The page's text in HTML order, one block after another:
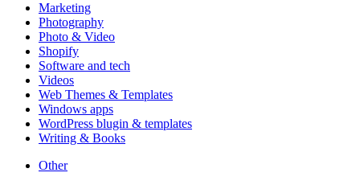
Marketing
Photography
Photo & Video
Shopify
Software and tech
Videos
Web Themes & Templates
Windows apps
WordPress blugin & templates
Writing & Books
Other